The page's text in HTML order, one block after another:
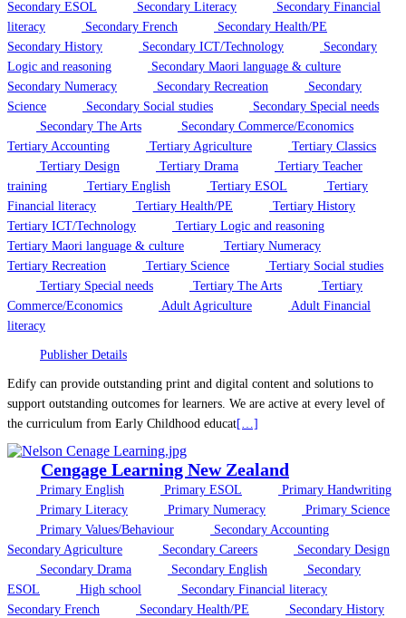
Secondary ESOL Secondary Literacy
Secondary Financial
literacy
Secondary French
Secondary Health/PE
Secondary History
Secondary ICT/Technology
Secondary
Logic and reasoning
Secondary Maori language & culture
Secondary Numeracy
Secondary Recreation
Secondary
Science
Secondary Social studies
Secondary Special needs
Secondary The Arts
Secondary Commerce/Economics
Tertiary Accounting
Tertiary Agriculture
Tertiary Classics
Tertiary Design
Tertiary Drama
Tertiary Teacher
training
Tertiary English Tertiary ESOL
Tertiary
Financial literacy
Tertiary Health/PE
Tertiary History
Tertiary ICT/Technology
Tertiary Logic and reasoning
Tertiary Maori language & culture
Tertiary Numeracy
Tertiary Recreation
Tertiary Science
Tertiary Social studies
Tertiary Special needs
Tertiary The Arts
Tertiary
Commerce/Economics
Adult Agriculture
Adult Financial
literacy
Publisher Details
Edify can provide outstanding print and digital content and solutions to
support outstanding outcomes for learners. We are active at every level of
the curriculum from Early Childhood educat[…]
Cengage Learning New Zealand
Primary English Primary ESOL
Primary Handwriting
Primary Literacy
Primary Numeracy
Primary Science
Primary Values/Behaviour
Secondary Accounting
Secondary Agriculture
Secondary Careers
Secondary Design
Secondary Drama
Secondary English
Secondary
ESOL
High school
Secondary Financial literacy
Secondary French
Secondary Health/PE
Secondary History